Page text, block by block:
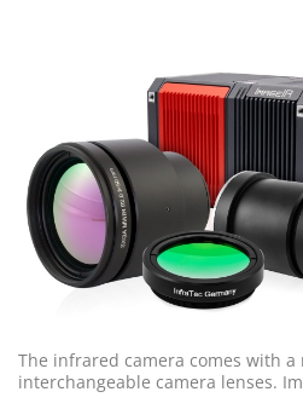
The infrared camera comes with
interchangeable camera lenses.